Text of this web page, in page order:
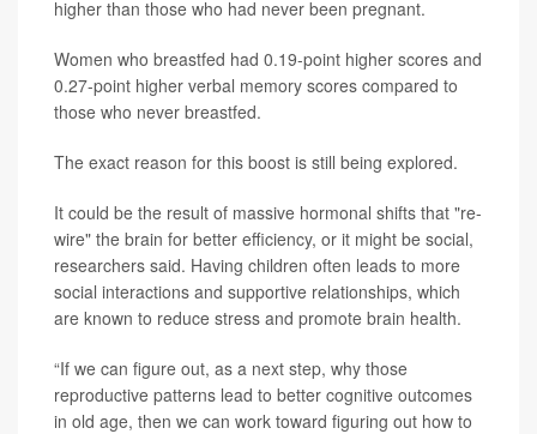
higher than those who had never been pregnant.
Women who breastfed had 0.19-point higher scores and
0.27-point higher verbal memory scores compared to
those who never breastfed.
The exact reason for this boost is still being explored.
It could be the result of massive hormonal shifts that "re-
wire" the brain for better efficiency, or it might be social,
researchers said. Having children often leads to more
social interactions and supportive relationships, which
are known to reduce stress and promote brain health.
“If we can figure out, as a next step, why those
reproductive patterns lead to better cognitive outcomes
in old age, then we can work toward figuring out how to